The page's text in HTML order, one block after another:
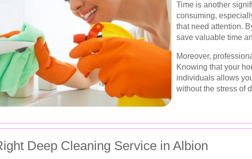
Time is another
consuming,
that need attention.
save valuable time
Moreover,
Knowing that your
individuals allows
without the stress of
Deep Cleaning Service in Albion